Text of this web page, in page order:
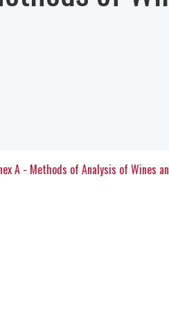
A - Methods of Analysis of Wines